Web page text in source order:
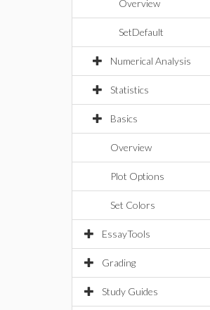
Overview
SetDefault
Numerical Analysis
Statistics
Basics
Overview
Plot Options
Set Colors
EssayTools
Grading
Study Guides